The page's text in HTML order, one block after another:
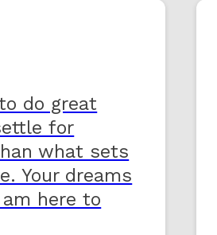
do great
for
what sets
Your dreams
here to